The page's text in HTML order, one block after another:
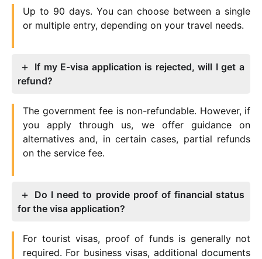
Up to 90 days. You can choose between a single
or multiple entry, depending on your travel needs.
If my E-visa application is rejected, will I get a
refund?
The government fee is non-refundable. However, if
you apply through us, we offer guidance on
alternatives and, in certain cases, partial refunds
on the service fee.
Do I need to provide proof of financial status
for the visa application?
For tourist visas, proof of funds is generally not
required. For business visas, additional documents